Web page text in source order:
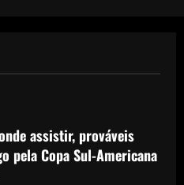
e desfalques do jogo pela
ditch Rangers "Rolls Royce"
& Cordoba deals
assistir, prováveis
pela Copa Sul-Americana